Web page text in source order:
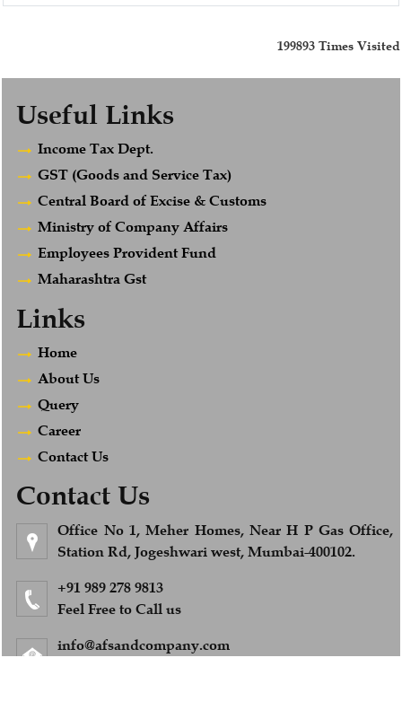
199893 Times Visited
Useful Links
Income Tax Dept.
GST (Goods and Service Tax)
Central Board of Excise & Customs
Ministry of Company Affairs
Employees Provident Fund
Maharashtra Gst
Links
Home
About Us
Query
Career
Contact Us
Contact Us
Office No 1, Meher Homes, Near H P Gas Office,
Station Rd, Jogeshwari west, Mumbai-400102.
+91 989 278 9813
Feel Free to Call us
info@afsandcompany.com